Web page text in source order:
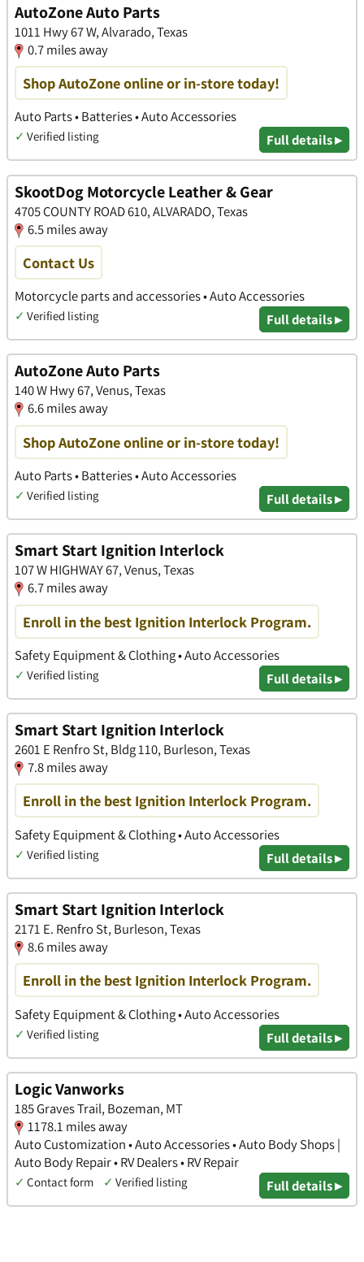
AutoZone Auto Parts
1011 Hwy 67 W, Alvarado, Texas
0.7 miles away
Shop AutoZone online or in-store today!
Auto Parts • Batteries • Auto Accessories
✓ Verified listing Full details ▸
SkootDog Motorcycle Leather & Gear
4705 COUNTY ROAD 610, ALVARADO, Texas
6.5 miles away
Contact Us
Motorcycle parts and accessories • Auto Accessories
✓ Verified listing Full details ▸
AutoZone Auto Parts
140 W Hwy 67, Venus, Texas
6.6 miles away
Shop AutoZone online or in-store today!
Auto Parts • Batteries • Auto Accessories
✓ Verified listing Full details ▸
Smart Start Ignition Interlock
107 W HIGHWAY 67, Venus, Texas
6.7 miles away
Enroll in the best Ignition Interlock Program.
Safety Equipment & Clothing • Auto Accessories
✓ Verified listing Full details ▸
Smart Start Ignition Interlock
2601 E Renfro St, Bldg 110, Burleson, Texas
7.8 miles away
Enroll in the best Ignition Interlock Program.
Safety Equipment & Clothing • Auto Accessories
✓ Verified listing Full details ▸
Smart Start Ignition Interlock
2171 E. Renfro St, Burleson, Texas
8.6 miles away
Enroll in the best Ignition Interlock Program.
Safety Equipment & Clothing • Auto Accessories
✓ Verified listing Full details ▸
Logic Vanworks
185 Graves Trail, Bozeman, MT
1178.1 miles away
Auto Customization • Auto Accessories • Auto Body Shops |
Auto Body Repair • RV Dealers • RV Repair
✓ Contact form ✓ Verified listing Full details ▸